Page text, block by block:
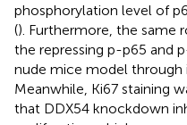
phosphorylation level of
(). Furthermore, the same
the repressing p-p65 and
nude mice model
Meanwhile, Ki67 staining
that DDX54 knockdown